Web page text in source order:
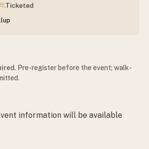
Ticketed
. Pre-register before the event; walk-
information will be available